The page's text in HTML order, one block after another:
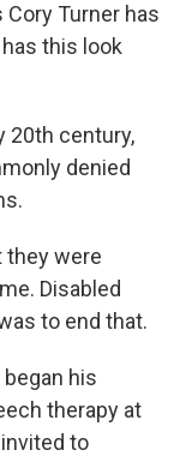
Turner has
this look
20th century,
denied
they were
Disabled
to end that.
began his
therapy at
to